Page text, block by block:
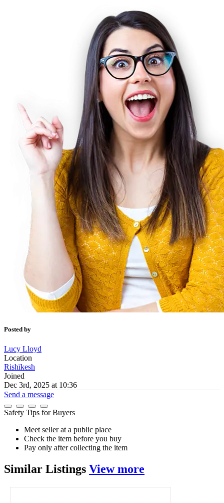
Posted by
Lucy Lloyd
Location
Rishīkesh
Joined
Dec 3rd, 2025 at 10:36
Send a message
Safety Tips for Buyers
Meet seller at a public place
Check the item before you buy
Pay only after collecting the item
Similar Listings View more